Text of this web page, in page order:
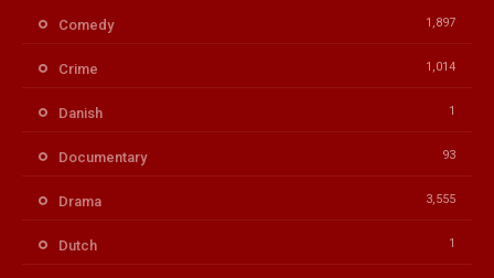
Comedy 1,897
Crime 1,014
Danish 1
Documentary 93
Drama 3,555
Dutch 1